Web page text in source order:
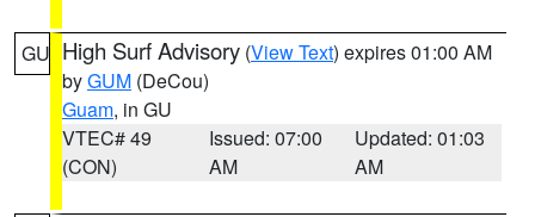
GU High Surf Advisory (View Text) expires 01:00 AM
byGUM (DeCou)
Guam, in GU
VTEC# 49
(CON)
Issued: 07:00
AM
Updated: 01:03
AM